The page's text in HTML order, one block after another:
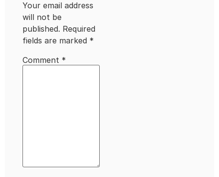
Your email address
will not be
published. Required
fields are marked *
Comment *